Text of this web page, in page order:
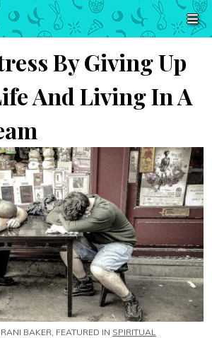
By Giving Up
And Living In A
RANI BAKER , FEATURED IN SPIRITUAL